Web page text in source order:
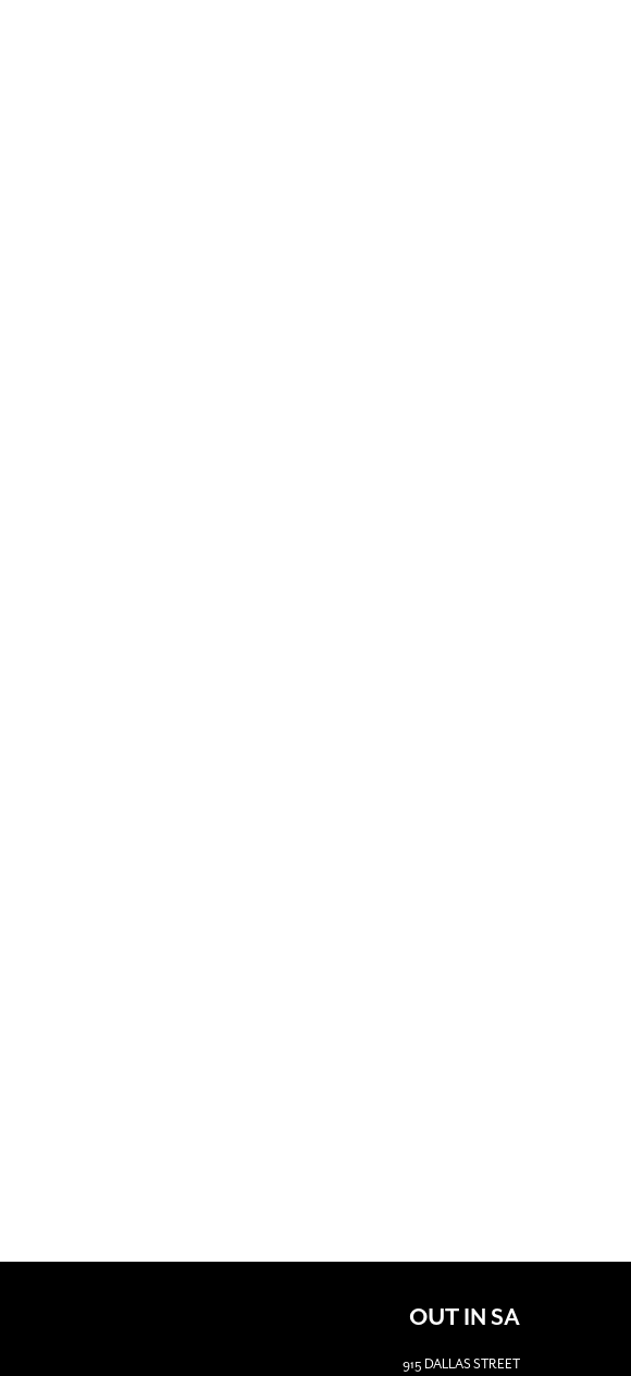
OUT IN SA
915 DALLAS STREET